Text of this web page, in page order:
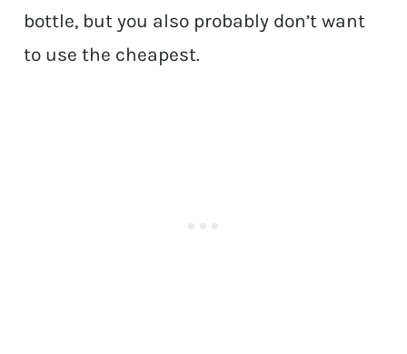
bottle, but you also probably don’t want
to use the cheapest.